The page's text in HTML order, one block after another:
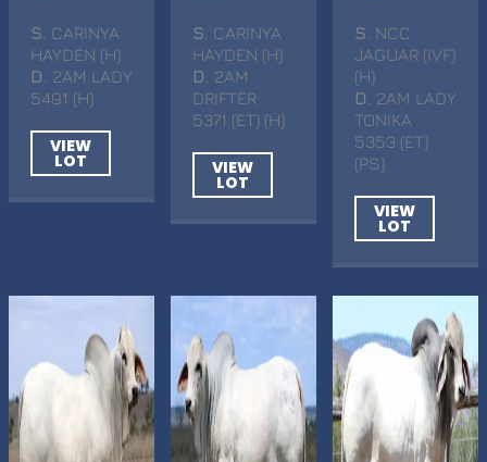
S . CARINYA
HAYDEN (H)
D . 2AM LADY
5491 (H)
VIEW
LOT
S . CARINYA
HAYDEN (H)
D
. 2AM
DRIFTER
5371 (ET) (H)
VIEW
LOT
S . NCC
JAGUAR (IVF)
(H)
D
. 2AM LADY
TONIKA
5353 (ET)
(PS)
VIEW
LOT